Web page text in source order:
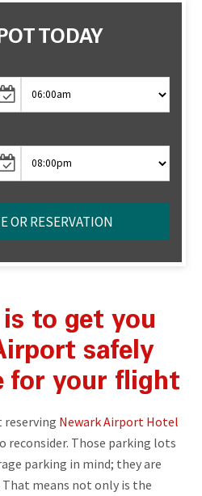
TODAY
to get you
safely
for your flight
reserving Newark Airport Hotel
reconsider. Those parking lots
parking in mind; they are
means not only is the